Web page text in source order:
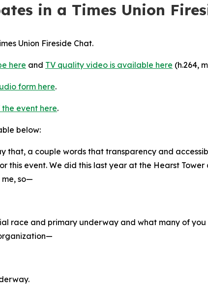
in a Times Union
Union Fireside Chat.
here and TV quality video is available here (h.264,
form here.
event here.
below:
that, a couple words that transparency and
this event. We did this last year at the Hearst
so—
race and primary underway and what many of